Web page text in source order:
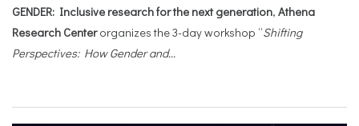
GENDER: Inclusive research for the next generation, Athena
Research Centerorganizes the 3-day workshop “Shifting
Perspectives: How Gender and...